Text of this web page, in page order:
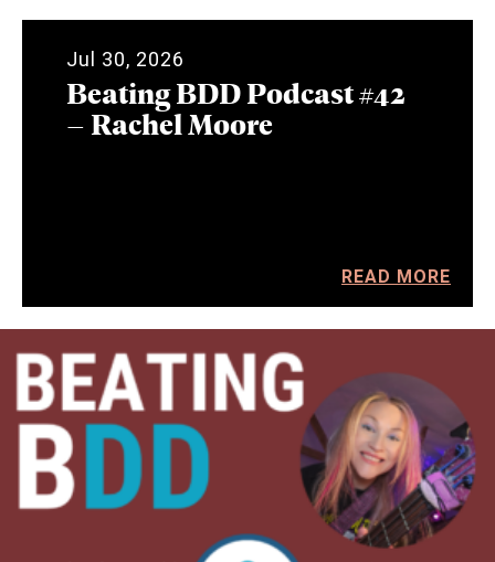
Jul 30, 2026
Beating BDD Podcast #42
– Rachel Moore
READ MORE